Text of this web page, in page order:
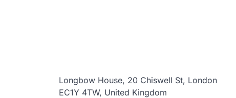
Longbow House, 20 Chiswell St, London
EC1Y 4TW, United Kingdom